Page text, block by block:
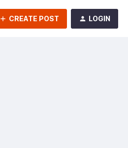
Groups
CREATE POST LOGIN